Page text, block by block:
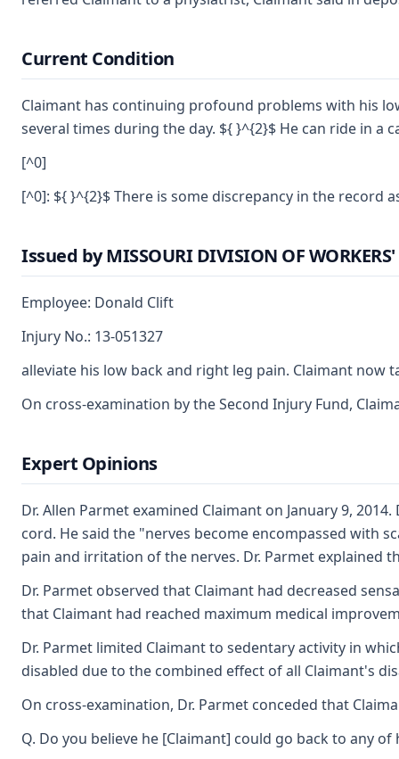
Current Condition
Claimant has continuing profound problems with his
several times during the day. ${ }^{2}$ He can ride in
[^0]
[^0]: ${ }^{2}$ There is some discrepancy in the
Issued by MISSOURI DIVISION OF
Employee: Donald Clift
Injury No.: 13-051327
alleviate his low back and right leg pain. Claimant
On cross-examination by the Second Injury Fund,
Expert Opinions
Dr. Allen Parmet examined Claimant on January 9,
cord. He said the "nerves become encompassed with
pain and irritation of the nerves. Dr. Parmet explained
Dr. Parmet observed that Claimant had decreased
that Claimant had reached maximum medical
Dr. Parmet limited Claimant to sedentary activity in
disabled due to the combined effect of all Claimant's
On cross-examination, Dr. Parmet conceded that
Q. Do you believe he [Claimant] could go back to any